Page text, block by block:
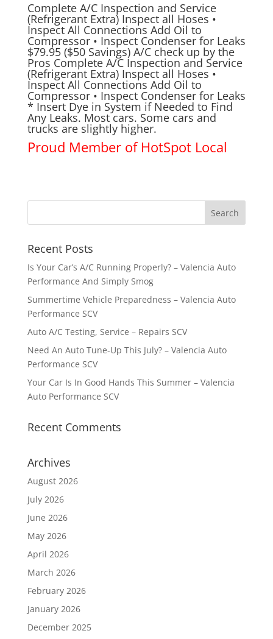
Complete A/C Inspection and Service
(Refrigerant Extra) Inspect all Hoses •
Inspect All Connections Add Oil to
Compressor • Inspect Condenser for Leaks
$79.95 ($50 Savings) A/C check up by the
Pros Complete A/C Inspection and Service
(Refrigerant Extra) Inspect all Hoses •
Inspect All Connections Add Oil to
Compressor • Inspect Condenser for Leaks
* Insert Dye in System if Needed to Find
Any Leaks. Most cars. Some cars and
trucks are slightly higher.
Proud Member of HotSpot Local
Recent Posts
Is Your Car’s A/C Running Properly? – Valencia Auto
Performance And Simply Smog
Summertime Vehicle Preparedness – Valencia Auto
Performance SCV
Auto A/C Testing, Service – Repairs SCV
Need An Auto Tune-Up This July? – Valencia Auto
Performance SCV
Your Car Is In Good Hands This Summer – Valencia
Auto Performance SCV
Recent Comments
Archives
August 2026
July 2026
June 2026
May 2026
April 2026
March 2026
February 2026
January 2026
December 2025